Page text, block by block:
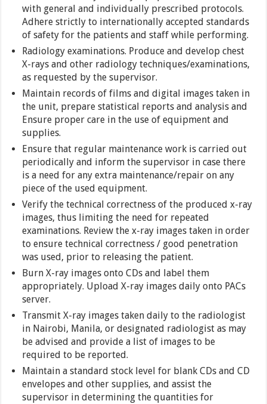
with general and individually prescribed protocols.
Adhere strictly to internationally accepted standards
of safety for the patients and staff while performing.
Radiology examinations. Produce and develop chest
X-rays and other radiology techniques/examinations,
as requested by the supervisor.
Maintain records of films and digital images taken in
the unit, prepare statistical reports and analysis and
Ensure proper care in the use of equipment and
supplies.
Ensure that regular maintenance work is carried out
periodically and inform the supervisor in case there
is a need for any extra maintenance/repair on any
piece of the used equipment.
Verify the technical correctness of the produced x-ray
images, thus limiting the need for repeated
examinations. Review the x-ray images taken in order
to ensure technical correctness / good penetration
was used, prior to releasing the patient.
Burn X-ray images onto CDs and label them
appropriately. Upload X-ray images daily onto PACs
server.
Transmit X-ray images taken daily to the radiologist
in Nairobi, Manila, or designated radiologist as may
be advised and provide a list of images to be
required to be reported.
Maintain a standard stock level for blank CDs and CD
envelopes and other supplies, and assist the
supervisor in determining the quantities for